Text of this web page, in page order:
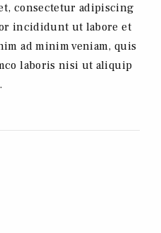
consectetur adipiscing
incididunt ut labore et
ad minim veniam, quis
laboris nisi ut aliquip